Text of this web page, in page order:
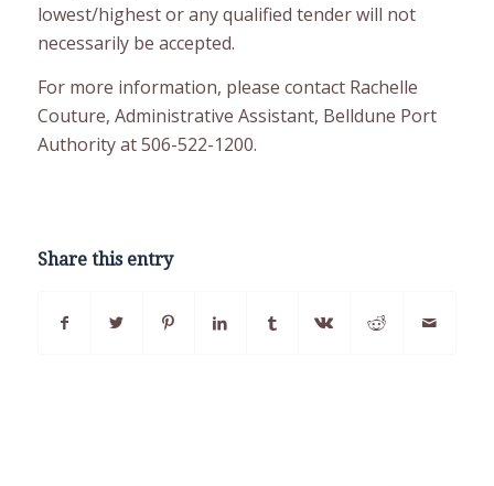
lowest/highest or any qualified tender will not
necessarily be accepted.
For more information, please contact Rachelle
Couture, Administrative Assistant, Belldune Port
Authority at 506-522-1200.
Share this entry